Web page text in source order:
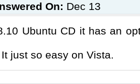
On: Dec 13
Ubuntu CD it has an
just so easy on Vista.